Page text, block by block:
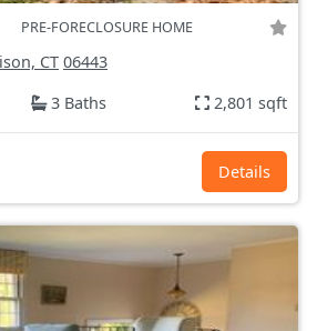
PRE-FORECLOSURE HOME
CT 06443
3 Baths 2,801 sqft
Details